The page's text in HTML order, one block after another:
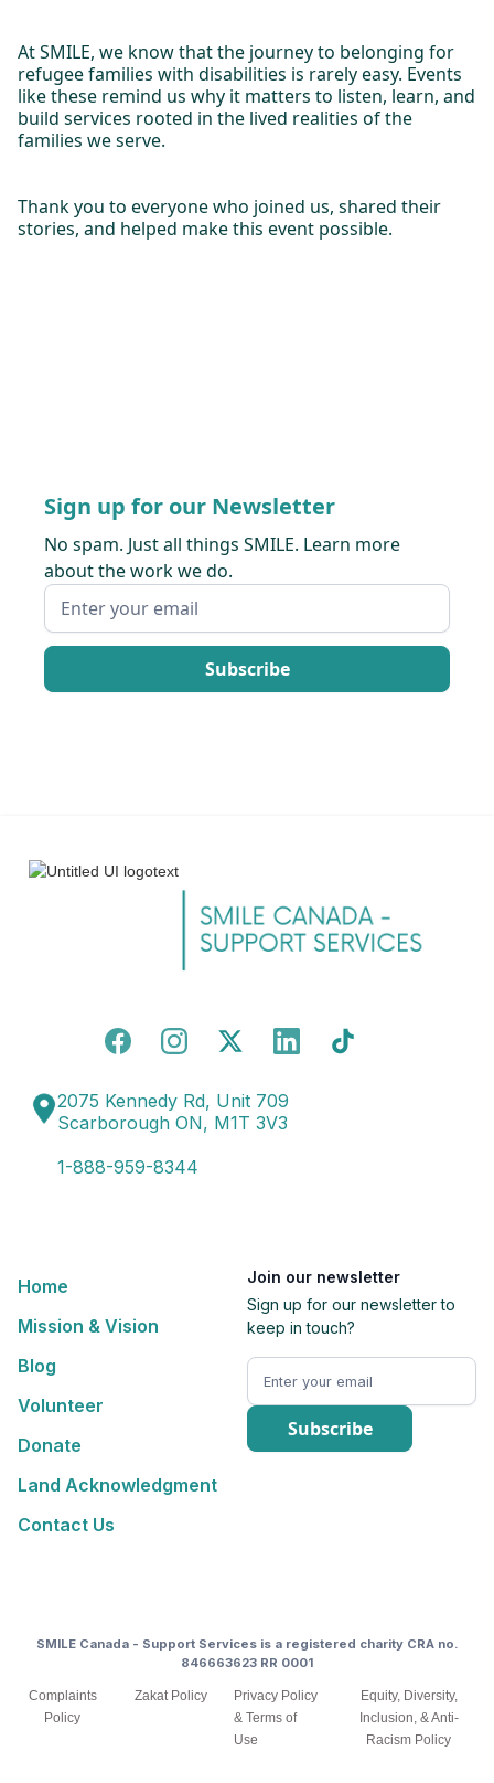
At SMILE, we know that the journey to belonging for
refugee families with disabilities is rarely easy. Events
like these remind us why it matters to listen, learn, and
build services rooted in the lived realities of the
families we serve.
Thank you to everyone who joined us, shared their
stories, and helped make this event possible.
Sign up for our Newsletter
No spam. Just all things SMILE. Learn more
about the work we do.
2075 Kennedy Rd, Unit 709
Scarborough ON, M1T 3V3
1-888-959-8344
Home
Mission & Vision
Blog
Volunteer
Donate
Land Acknowledgment
Contact Us
Join our newsletter
Sign up for our newsletter to
keep in touch?
SMILE Canada - Support Services is a registered charity CRA no.
846663623 RR 0001
Complaints
Policy
Zakat Policy
Privacy Policy
& Terms of
Use
Equity, Diversity,
Inclusion, & Anti-
Racism Policy